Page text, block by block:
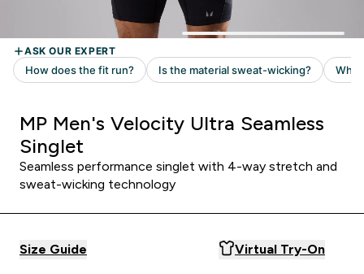
MP Men's Velocity Ultra Seamless
Singlet
Seamless performance singlet with 4-way stretch and
sweat-wicking technology
Size Guide Virtual Try-On